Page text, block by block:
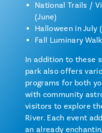
National Trails /
(June)
Halloween in July
Fall Luminary
In addition to these
park also offers
programs for both
with community
visitors to explore
River. Each event
an already